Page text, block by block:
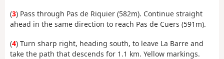
(3) Pass through Pas de Riquier (582m). Continue straight
ahead in the same direction to reach Pas de Cuers (591m).
(4) Turn sharp right, heading south, to leave La Barre and
take the path that descends for 1.1 km. Yellow markings.